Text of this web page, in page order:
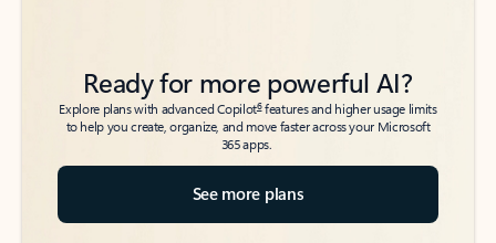
Ready for more powerful AI?
Explore plans with advanced Copilot6features and higher usage limits
to help you create, organize, and move faster across your Microsoft
365 apps.
See more plans